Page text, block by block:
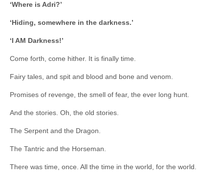
‘Where is Adri?’
‘Hiding, somewhere in the darkness.’
‘I AM Darkness!’
Come forth, come hither. It is finally time.
Fairy tales, and spit and blood and bone and venom.
Promises of revenge, the smell of fear, the ever long hunt.
And the stories. Oh, the old stories.
The Serpent and the Dragon.
The Tantric and the Horseman.
There was time, once. All the time in the world, for the world.